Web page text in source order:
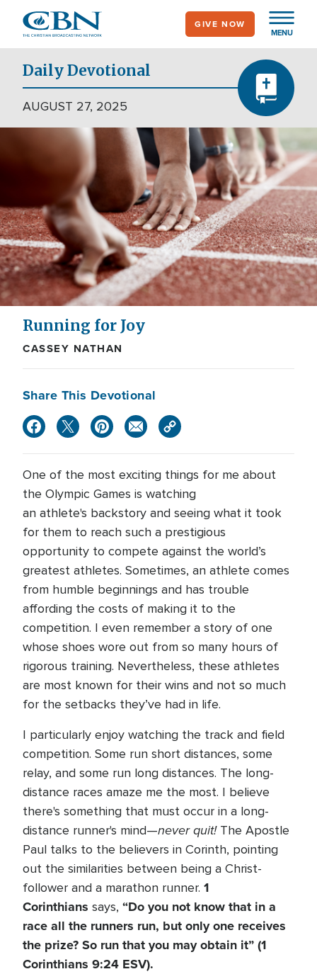
main
content
MENU
GIVE NOW
Daily Devotional
AUGUST 27, 2025
Running for Joy
CASSEY NATHAN
Share This Devotional
One of the most exciting things for me about
the Olympic Games is watching
an athlete's backstory and seeing what it took
for them to reach such a prestigious
opportunity to compete against the world’s
greatest athletes. Sometimes, an athlete comes
from humble beginnings and has trouble
affording the costs of making it to the
competition. I even remember a story of one
whose shoes wore out from so many hours of
rigorous training. Nevertheless, these athletes
are most known for their wins and not so much
for the setbacks they’ve had in life.
I particularly enjoy watching the track and field
competition. Some run short distances, some
relay, and some run long distances. The long-
distance races amaze me the most. I believe
there's something that must occur in a long-
distance runner's mind—never quit!The Apostle
Paul talks to the believers in Corinth, pointing
out the similarities between being a Christ-
follower and a marathon runner. 1
Corinthians says, “Do you not know that in a
race all the runners run, but only one receives
the prize? So run that you may obtain it” (1
Corinthians 9:24 ESV).